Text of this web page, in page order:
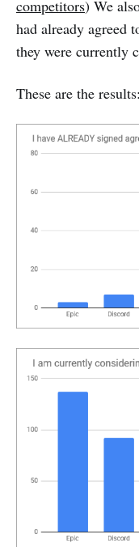
competitors) We
had already agreed
they were currently
These are the results: